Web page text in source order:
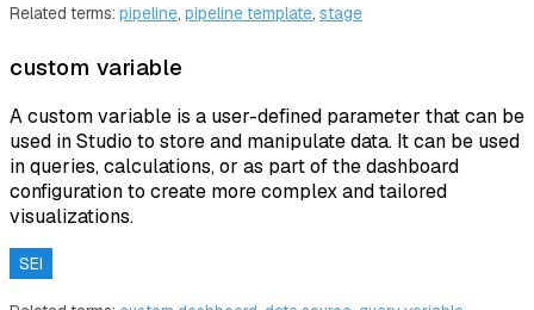
Related terms: pipeline, pipeline template, stage
custom variable
A custom variable is a user-defined parameter that can be
used in Studio to store and manipulate data. It can be used
in queries, calculations, or as part of the dashboard
configuration to create more complex and tailored
visualizations.
SEI